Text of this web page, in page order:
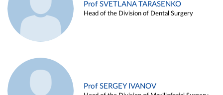
Prof SVETLANA TARASENKO
Head of the Division of Dental Surgery
Prof SERGEY IVANOV